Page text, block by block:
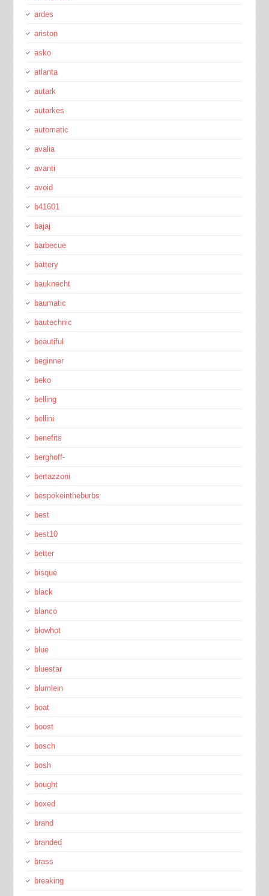
ardes
ariston
asko
atlanta
autark
autarkes
automatic
avalia
avanti
avoid
b41601
bajaj
barbecue
battery
bauknecht
baumatic
bautechnic
beautiful
beginner
beko
belling
bellini
benefits
berghoff-
bertazzoni
bespokeintheburbs
best
best10
better
bisque
black
blanco
blowhot
blue
bluestar
blumlein
boat
boost
bosch
bosh
bought
boxed
brand
branded
brass
breaking